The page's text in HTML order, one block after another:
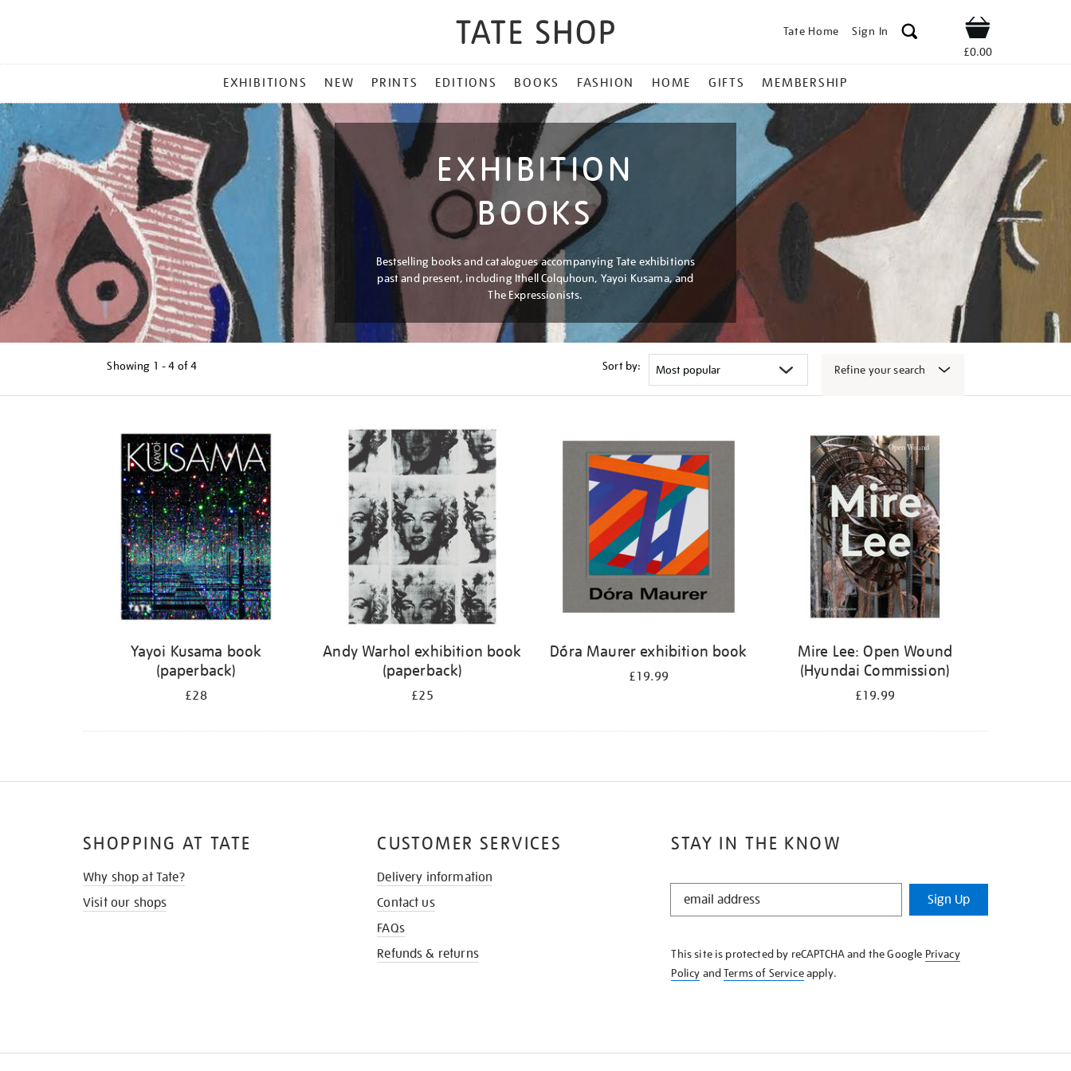
Tate Home Sign In Shop
£0.00
MENU
EXHIBITIONS NEW PRINTS EDITIONS BOOKS FASHION HOME GIFTS MEMBERSHIP
EXHIBITION
BOOKS
Bestselling books and catalogues accompanying Tate exhibitions
past and present, including Ithell Colquhoun, Yayoi Kusama, and
The Expressionists.
Showing 1 - 4 of4 Sort by: Refine your search
Yayoi Kusama book
(paperback)
£28
Andy Warhol exhibition book
(paperback)
£25
Dóra Maurer exhibition book
£19.99
Mire Lee: Open Wound
(Hyundai Commission)
£19.99
STAY IN THE KNOW
STAY
KNOW
Sign Up
This site is protected by reCAPTCHA and the Google Privacy
Policy andTerms of Serviceapply.
SHOPPING AT TATE
Why shop at Tate?
Visit our shops
CUSTOMER SERVICES
Delivery information
Contact us
FAQs
Refunds & returns